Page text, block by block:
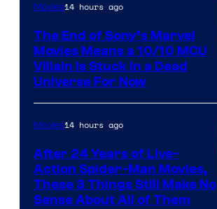
Movies14 hours ago
The End of Sony’s Marvel
Movies Means a 10/10 MCU
Villain Is Stuck in a Dead
Universe For Now
Movies14 hours ago
After 24 Years of Live-
Action Spider-Man Movies,
These 3 Things Still Make No
Sense About All of Them